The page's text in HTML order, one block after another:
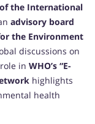
the International
advisory board
the Environment
discussions on
in WHO’s “E-
highlights
health